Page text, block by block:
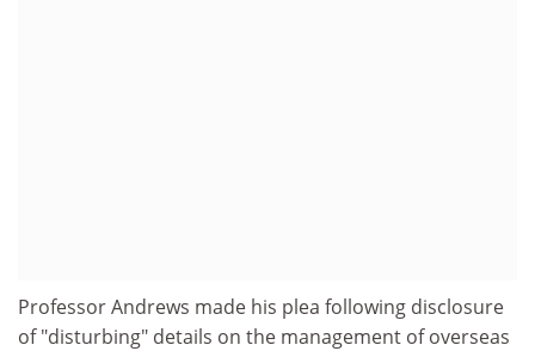
Professor Andrews made his plea following disclosure
of "disturbing" details on the management of overseas